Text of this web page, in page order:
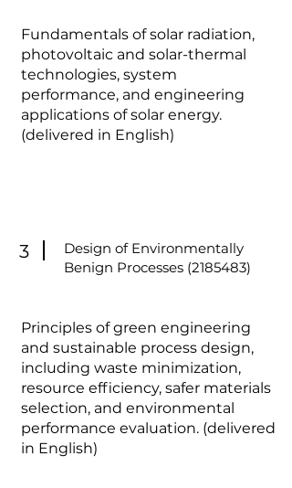
Fundamentals of solar radiation,
photovoltaic and solar-thermal
technologies, system
performance, and engineering
applications of solar energy.
(delivered in English)
3
Design of Environmentally
Benign Processes (2185483)
Principles of green engineering
and sustainable process design,
including waste minimization,
resource efficiency, safer materials
selection, and environmental
performance evaluation. (delivered
in English)